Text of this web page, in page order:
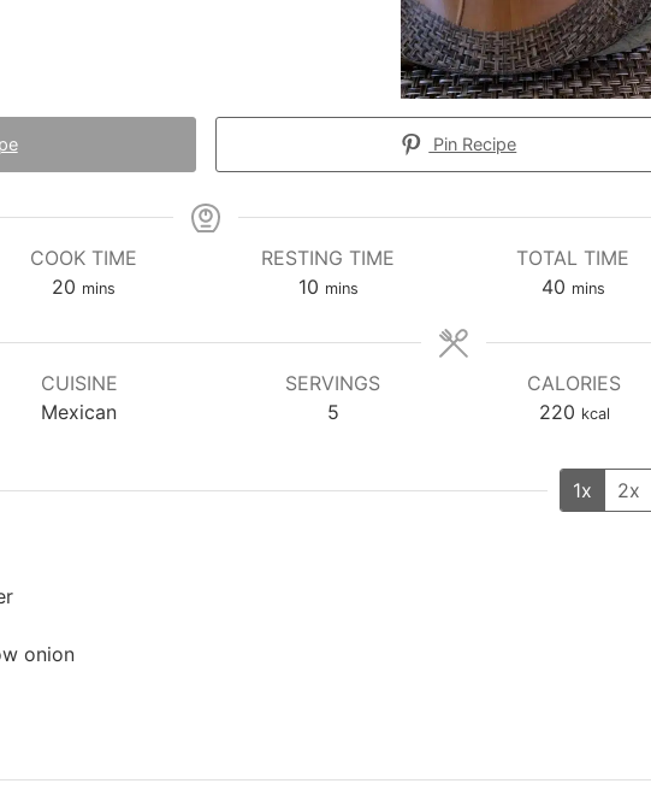
Pin Recipe
COOK TIME
20minutes
mins
RESTING TIME
10minutes
mins
TOTAL TIME
40minutes
mins
CUISINE
Mexican
SERVINGS
5
CALORIES
220 kcal
1x
2x
onion